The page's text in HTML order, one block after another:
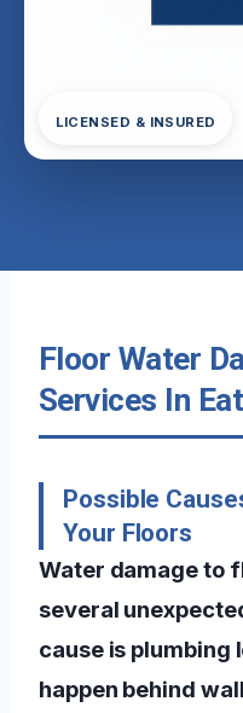
LICENSED & INSURED
Floor Water
Services In
Possible
Your Floors
Water damage to
several
cause is plumbing
happen behind